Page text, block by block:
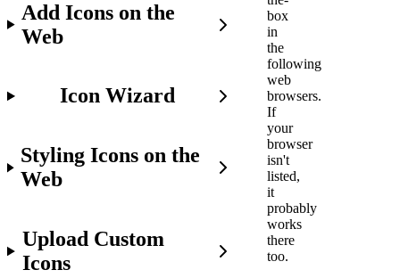
Add Icons on the
Web
Icon Wizard
Styling Icons on the
Web
Upload Custom
Icons
box
in
the
following
web
browsers.
If
your
browser
isn't
listed,
it
probably
works
there
too.